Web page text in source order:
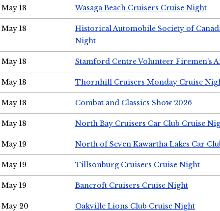
May 18 Wasaga Beach Cruisers Cruise Night
May 18
Historical Automobile Society of
Night
May 18 Stamford Centre Volunteer Firemen's
May 18 Thornhill Cruisers Monday Cruise
May 18 Combat and Classics Show 2026
May 18 North Bay Cruisers Car Club Cruise
May 19 North of Seven Kawartha Lakes Car
May 19 Tillsonburg Cruisers Cruise Night
May 19 Bancroft Cruisers Cruise Night
May 20 Oakville Lions Club Cruise Night